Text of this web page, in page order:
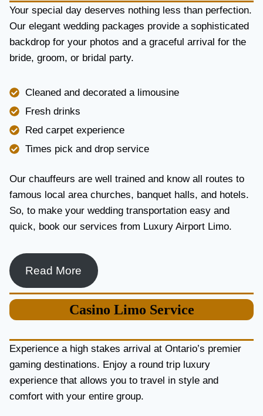
Y
A
N
D
I
B
I
I
Y
Your special day deserves nothing less than perfection.
Our elegant wedding packages provide a sophisticated
backdrop for your photos and a graceful arrival for the
bride, groom, or bridal party.
Cleaned and decorated a limousine
Fresh drinks
Red carpet experience
Times pick and drop service
Our chauffeurs are well trained and know all routes to
famous local area churches, banquet halls, and hotels.
So, to make your wedding transportation easy and
quick, book our services from Luxury Airport Limo.
Read More
Casino Limo Service
Experience a high stakes arrival at Ontario’s premier
gaming destinations. Enjoy a round trip luxury
experience that allows you to travel in style and
comfort with your entire group.